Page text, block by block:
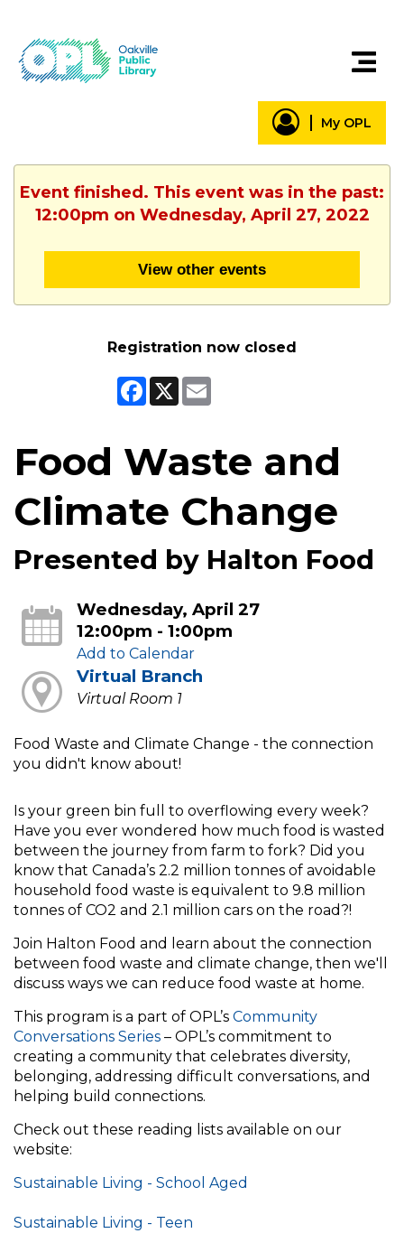
My OPL
Event finished. This event was in the past:
12:00pm on Wednesday, April 27, 2022
View other events
Registration now closed
Facebook
X
Food Waste and
Climate Change
Presented by Halton Food
Wednesday, April 27
12:00pm - 1:00pm
Add to Calendar
Virtual Branch
Virtual Room 1
Food Waste and Climate Change - the connection
you didn't know about!
Is your green bin full to overflowing every week?
Have you ever wondered how much food is wasted
between the journey from farm to fork? Did you
know that Canada’s 2.2 million tonnes of avoidable
household food waste is equivalent to 9.8 million
tonnes of CO2 and 2.1 million cars on the road?!
Join Halton Food and learn about the connection
between food waste and climate change, then we'll
discuss ways we can reduce food waste at home.
This program is a part of OPL’s Community
Conversations Series – OPL’s commitment to
creating a community that celebrates diversity,
belonging, addressing difficult conversations, and
helping build connections.
Check out these reading lists available on our
website:
Sustainable Living - School Aged
Sustainable Living - Teen